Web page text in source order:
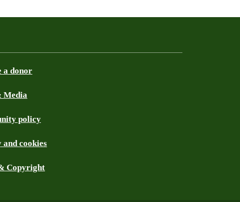
a donor
Media
policy
cookies
Copyright